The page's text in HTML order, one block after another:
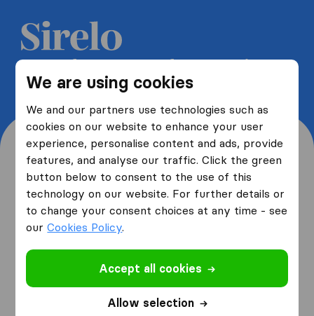
We are using cookies
We and our partners use technologies such as
cookies on our website to enhance your user
experience, personalise content and ads, provide
features, and analyse our traffic. Click the green
button below to consent to the use of this
technology on our website. For further details or
to change your consent choices at any time - see
ourCookies Policy.
Accept all cookies
Allow selection
Get 5 free quotes from moving
companies and save up to 40%
Where are you moving
from and to?
from